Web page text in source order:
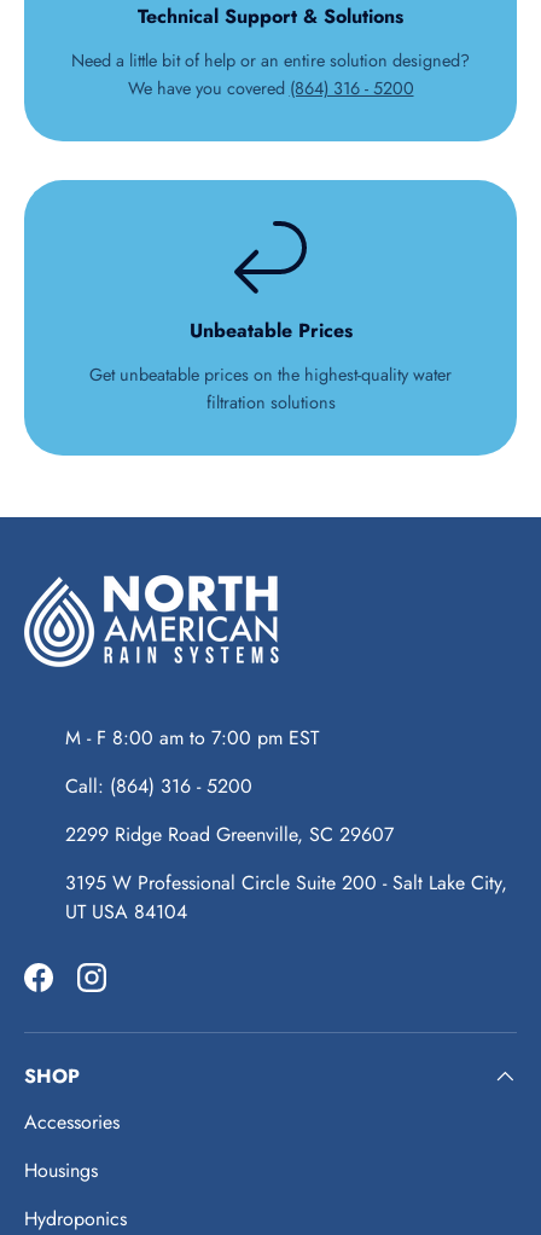
Technical Support & Solutions
Need a little bit of help or an entire solution designed?
We have you covered (864) 316 - 5200
Unbeatable Prices
Get unbeatable prices on the highest-quality water
filtration solutions
M - F 8:00 am to 7:00 pm EST
Call: (864) 316 - 5200
2299 Ridge Road Greenville, SC 29607
3195 W Professional Circle Suite 200 - Salt Lake City,
UT USA 84104
FacebookInstagram
SHOP
Accessories
Housings
Hydroponics